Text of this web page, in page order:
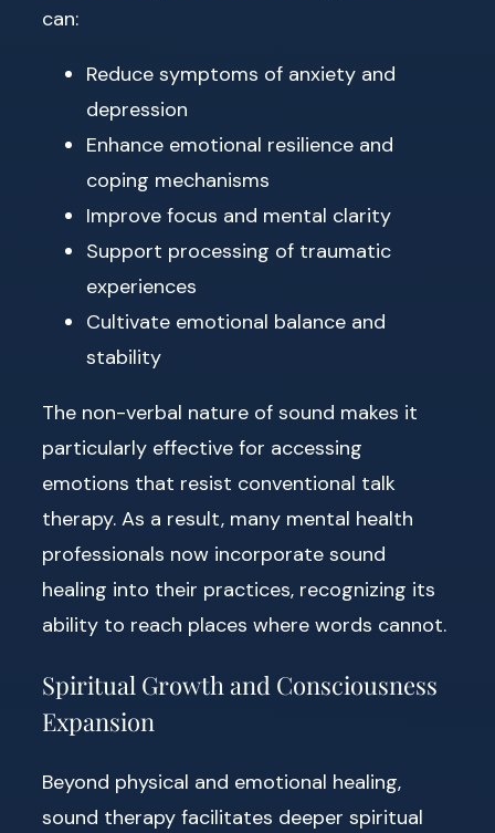
can:
Reduce symptoms of anxiety and
depression
Enhance emotional resilience and
coping mechanisms
Improve focus and mental clarity
Support processing of traumatic
experiences
Cultivate emotional balance and
stability
The non-verbal nature of sound makes it
particularly effective for accessing
emotions that resist conventional talk
therapy. As a result, many mental health
professionals now incorporate sound
healing into their practices, recognizing its
ability to reach places where words cannot.
Spiritual Growth and Consciousness
Expansion
Beyond physical and emotional healing,
sound therapy facilitates deeper spiritual